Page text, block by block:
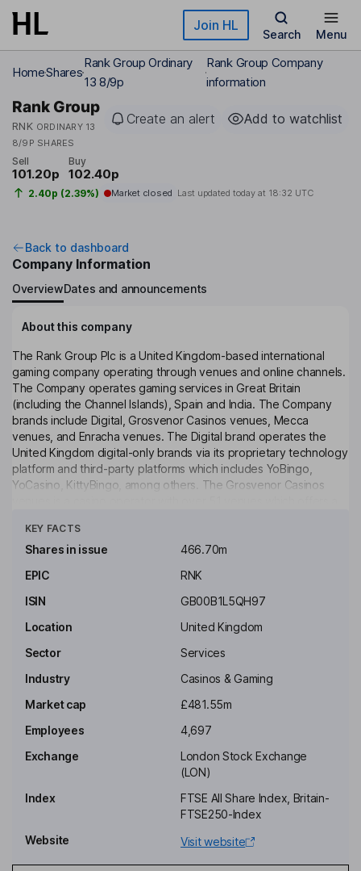
Skip to main content Join HL
Search Menu
HomeShares
Rank Group Ordinary
13 8/9p
Rank Group Company
information
Rank Group
RNK ORDINARY 13
8/9P SHARES
Create an alert Add to watchlist
Sell
101.20p
Buy
102.40p
2.40p (2.39%) Market closed Last updated today at 18:32 UTC
Back to dashboard
Company Information
OverviewDates and announcements
About this company
The Rank Group Plc is a United Kingdom-based international
gaming company operating through venues and online channels.
The Company operates gaming services in Great Britain
(including the Channel Islands), Spain and India. The Company
brands include Digital, Grosvenor Casinos venues, Mecca
venues, and Enracha venues. The Digital brand operates the
United Kingdom digital-only brands via its proprietary technology
platform and third-party platforms which includes YoBingo,
YoCasino, KittyBingo, among others. The Grosvenor Casinos
baccarat and poker as well as electronic roulette and gaming
machines. Its Mecca community-gaming brand has a portfolio of
and live entertainment. Its Enracha venues covers all Spanish-
facing venues.
Key people
Chairman of the Board
Emma Morning
Group Transformation and Strategy Director
Karen Whitworth
KEY FACTS
Shares in issue
466.70m
EPIC
RNK
ISIN
GB00B1L5QH97
Location
United Kingdom
Sector
Services
Industry
Casinos & Gaming
Market cap
£481.55m
Employees
4,697
Exchange
London Stock Exchange
(LON)
Index
FTSE All Share Index, Britain-
FTSE250-Index
Website
Visit website